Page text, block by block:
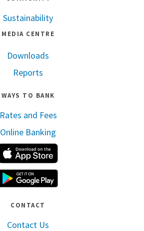
Sustainability
MEDIA CENTRE
Downloads
Reports
WAYS TO BANK
Rates and Fees
Online Banking
CONTACT
Contact Us